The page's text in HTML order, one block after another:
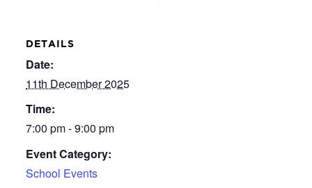
DETAILS
Date:
11th December 2025
Time:
7:00 pm - 9:00 pm
Event Category:
School Events